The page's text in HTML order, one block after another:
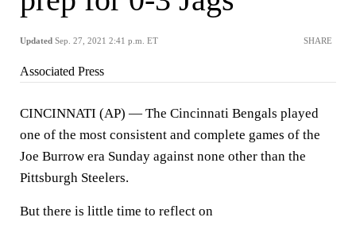
Updated Sep. 27, 2021 2:41 p.m. ET SHARE
Associated Press
CINCINNATI (AP) — The Cincinnati Bengals played
one of the most consistent and complete games of the
Joe Burrow era Sunday against none other than the
Pittsburgh Steelers.
But there is little time to reflect on